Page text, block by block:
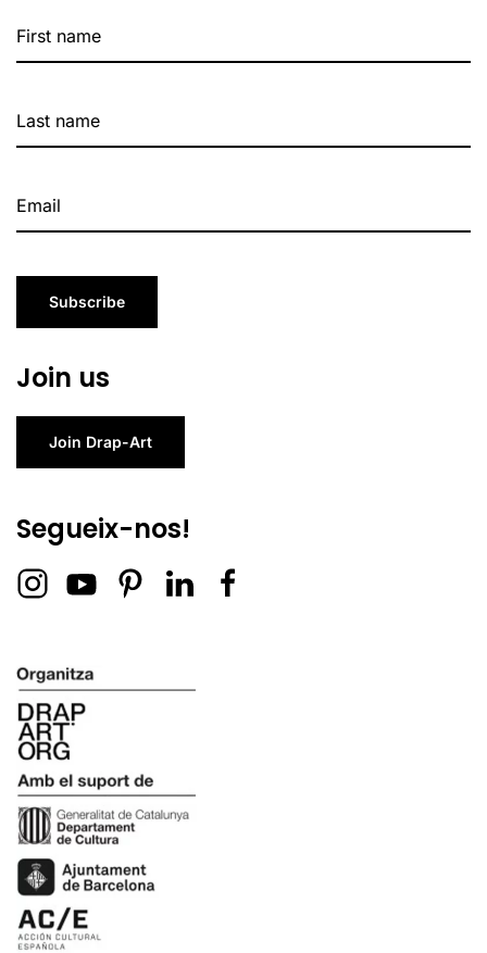
Subscribe
Join us
Join Drap-Art
Segueix-nos!